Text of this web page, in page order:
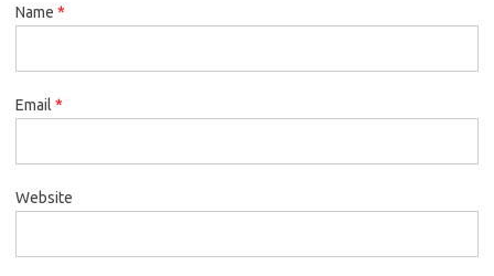
Name *
Email *
Website